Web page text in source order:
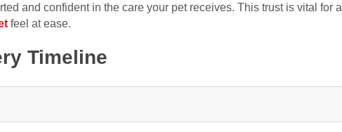
and confident in the care your pet receives. This trust is vital for a
feel at ease.
Timeline